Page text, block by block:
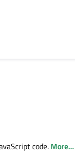
code. More...